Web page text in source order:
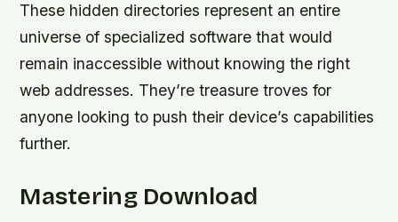
These hidden directories represent an entire
universe of specialized software that would
remain inaccessible without knowing the right
web addresses. They’re treasure troves for
anyone looking to push their device’s capabilities
further.
Mastering Download